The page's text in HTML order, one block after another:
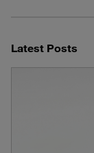
Latest Posts